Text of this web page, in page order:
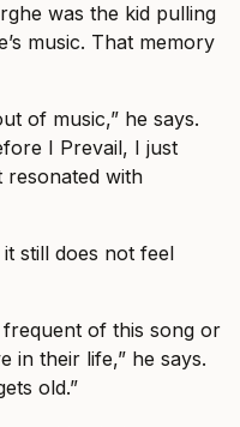
was the kid pulling
music. That memory
of music,” he says.
I Prevail, I just
resonated with
still does not feel
of this song or
in their life,” he says.
old.”